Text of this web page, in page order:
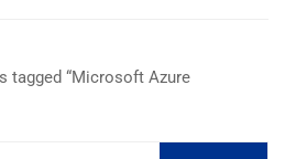
tagged “Microsoft Azure